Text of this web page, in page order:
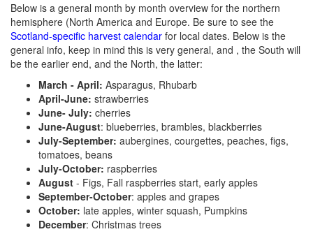
Below is a general month by month overview for the northern
hemisphere (North America and Europe. Be sure to see the
Scotland-specific harvest calendar for local dates. Below is the
general info, keep in mind this is very general, and , the South will
be the earlier end, and the North, the latter:
March - April: Asparagus, Rhubarb
April-June: strawberries
June- July: cherries
June-August: blueberries, brambles, blackberries
July-September: aubergines, courgettes, peaches, figs,
tomatoes, beans
July-October: raspberries
August - Figs, Fall raspberries start, early apples
September-October: apples and grapes
October: late apples, winter squash, Pumpkins
December: Christmas trees